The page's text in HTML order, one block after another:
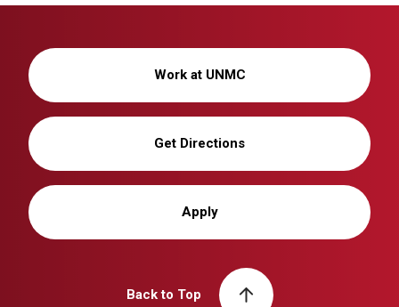
Work at UNMC
Get Directions
Apply
Back to Top